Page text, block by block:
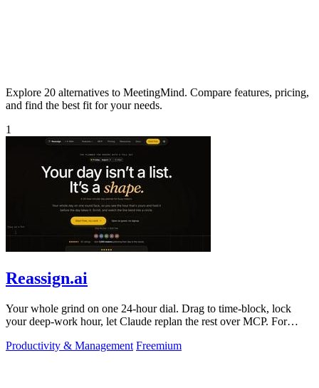
Explore 20 alternatives to MeetingMind. Compare features, pricing,
and find the best fit for your needs.
1
Reassign.ai
Your whole grind on one 24-hour dial. Drag to time-block, lock
your deep-work hour, let Claude replan the rest over MCP. For
Productivity & Management Freemium